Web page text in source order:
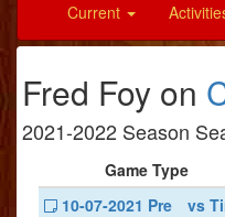
Current
Fred Foy on
2021-2022 Season
Game Type
10-07-2021 Pre
vs